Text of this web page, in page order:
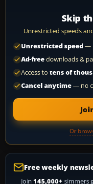
Skip
Unrestricted speeds
Unrestricted speed—
Ad-freedownloads &
Access to tens of
Cancel anytime— no
Or
Free weekly
Join 145,000+ simmers